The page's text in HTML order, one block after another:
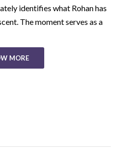
identifies what Rohan has
The moment serves as a
MORE